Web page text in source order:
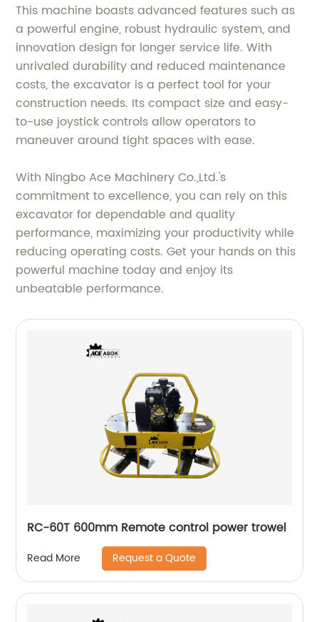
This machine boasts advanced features such as
a powerful engine, robust hydraulic system, and
innovation design for longer service life. With
unrivaled durability and reduced maintenance
costs, the excavator is a perfect tool for your
construction needs. Its compact size and easy-
to-use joystick controls allow operators to
maneuver around tight spaces with ease.
With Ningbo Ace Machinery Co.,Ltd.'s
commitment to excellence, you can rely on this
excavator for dependable and quality
performance, maximizing your productivity while
reducing operating costs. Get your hands on this
powerful machine today and enjoy its
unbeatable performance.
RC-60T 600mm Remote control power trowel
Read More Request a Quote